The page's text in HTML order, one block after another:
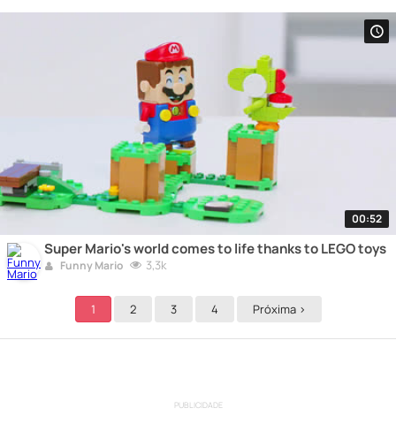
00:52
Super Mario's world comes to life thanks to LEGO toys
Funny Mario 3,3k
1 2 3 4 Próxima >
PUBLICIDADE